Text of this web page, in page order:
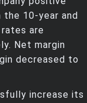
10-year and
are
Net margin
decreased to
increase its